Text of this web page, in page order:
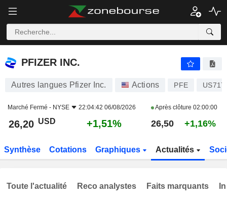
PFIZER INC.
PFIZER INC.
Autres langues Pfizer Inc. Actions PFE
Marché Fermé - NYSE 22:04:42 06/08/2026 Après clôture 02:00:00
26,20 USD +1,51% 26,50 +1,16%
Synthèse Cotations Graphiques Actualités
Toute l'actualité Reco analystes Faits marquants